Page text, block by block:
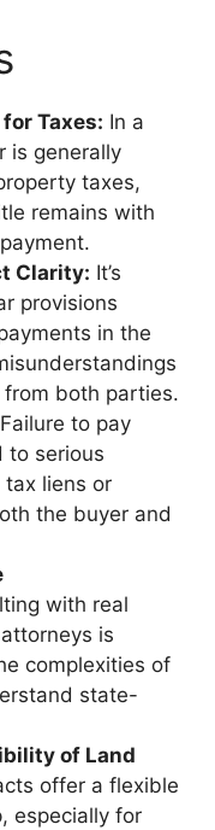
Taxes: In a
is generally
taxes,
remains with
Clarity: It’s
provisions
in the
both parties.
Failure to pay
to serious
tax liens or
the buyer and
with real
is
complexities of
state-
of Land
offer a flexible
especially for